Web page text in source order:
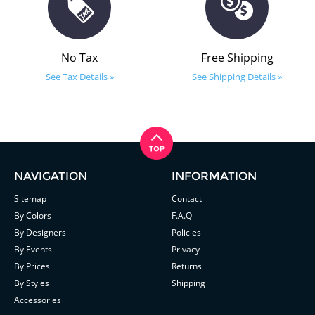
No Tax
See Tax Details »
Free Shipping
See Shipping Details »
NAVIGATION
Sitemap
By Colors
By Designers
By Events
By Prices
By Styles
Accessories
INFORMATION
Contact
F.A.Q
Policies
Privacy
Returns
Shipping